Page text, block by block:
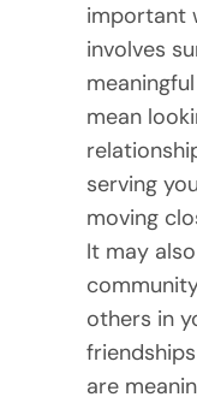
important
involves
mean
serving
moving
It may
others in
are